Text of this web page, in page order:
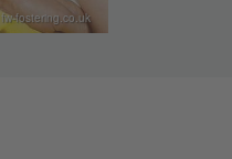
fw-fostering.co.uk